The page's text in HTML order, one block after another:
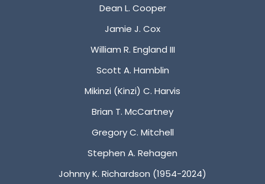
Dean L. Cooper
Jamie J. Cox
William R. England III
Scott A. Hamblin
Mikinzi (Kinzi) C. Harvis
Brian T. McCartney
Gregory C. Mitchell
Stephen A. Rehagen
Johnny K. Richardson (1954-2024)